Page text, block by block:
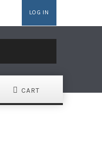
LOG IN
CART